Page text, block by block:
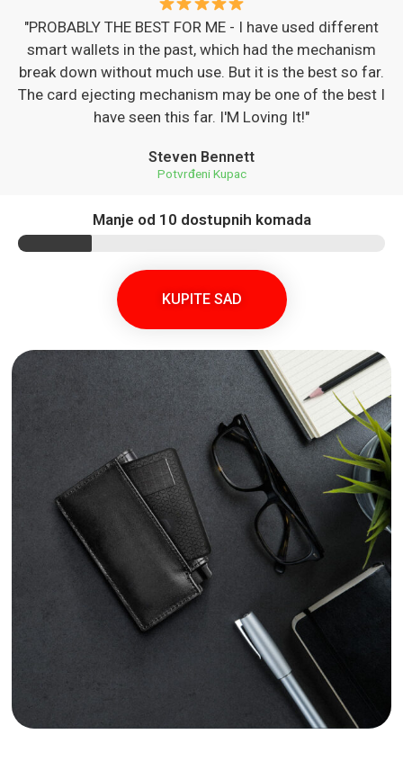
"PROBABLY THE BEST FOR ME - I have used different
smart wallets in the past, which had the mechanism
break down without much use. But it is the best so far.
The card ejecting mechanism may be one of the best I
have seen this far. I'M Loving It!"
Steven Bennett
Potvrđeni Kupac
Manje od 10 dostupnih komada
KUPITE SAD